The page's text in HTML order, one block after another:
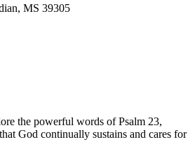
MS 39305
the powerful words of Psalm 23,
God continually sustains and cares for